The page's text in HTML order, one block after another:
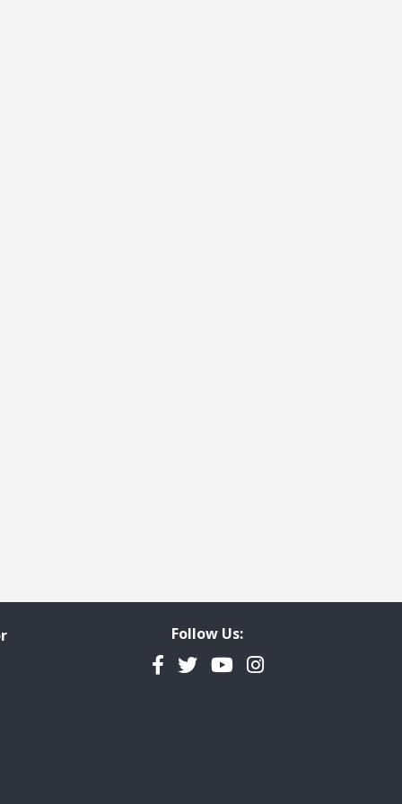
page
Follow Us:
Facebook
TwitterYouTubeInstagram